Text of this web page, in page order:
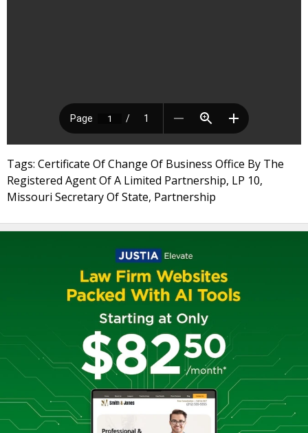
Tags: Certificate Of Change Of Business Office By The
Registered Agent Of A Limited Partnership, LP 10,
Missouri Secretary Of State, Partnership